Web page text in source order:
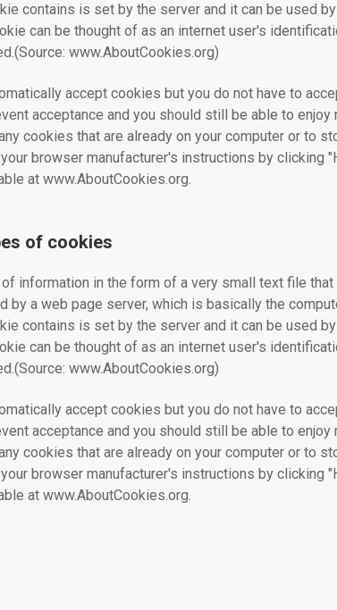
contains is set by the server and it can be used
can be thought of as an internet user's
www.AboutCookies.org)
accept cookies but you do not have to
acceptance and you should still be able to
cookies that are already on your computer or to
browser manufacturer's instructions by clicking
at www.AboutCookies.org.
of cookies
information in the form of a very small text file that
by a web page server, which is basically the
contains is set by the server and it can be used
can be thought of as an internet user's
www.AboutCookies.org)
accept cookies but you do not have to
acceptance and you should still be able to
cookies that are already on your computer or to
browser manufacturer's instructions by clicking
at www.AboutCookies.org.